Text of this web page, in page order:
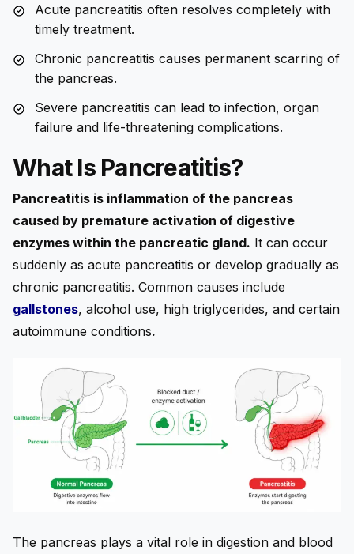
Acute pancreatitis often resolves completely with
timely treatment.
Chronic pancreatitis causes permanent scarring of
the pancreas.
Severe pancreatitis can lead to infection, organ
failure and life-threatening complications.
What Is Pancreatitis?
Pancreatitis is inflammation of the pancreas
caused by premature activation of digestive
enzymes within the pancreatic gland. It can occur
suddenly as acute pancreatitis or develop gradually as
chronic pancreatitis. Common causes include
gallstones, alcohol use, high triglycerides, and certain
autoimmune conditions.
The pancreas plays a vital role in digestion and blood